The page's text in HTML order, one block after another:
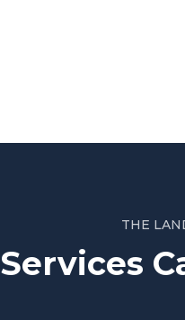
THE
Services